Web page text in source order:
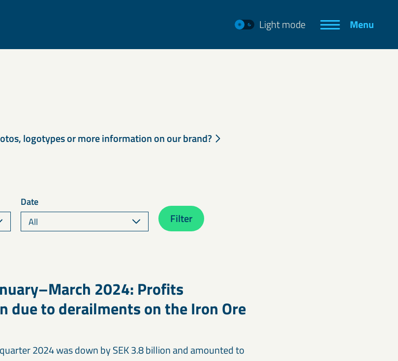
Light mode Menu
logotypes or more information on our brand?
Date
Filter
2024: Profits
due to derailments on the Iron Ore
2024 was down by SEK 3.8 billion and amounted to